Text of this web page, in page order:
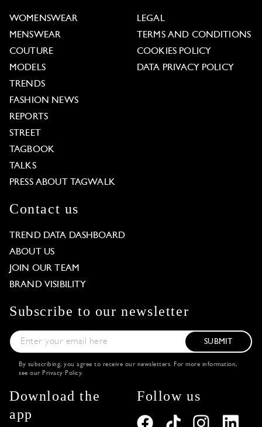
WOMENSWEAR
MENSWEAR
COUTURE
MODELS
TRENDS
FASHION NEWS
REPORTS
STREET
TAGBOOK
TALKS
PRESS ABOUT TAGWALK
LEGAL
TERMS AND CONDITIONS
COOKIES POLICY
DATA PRIVACY POLICY
Contact us
TREND DATA DASHBOARD
ABOUT US
JOIN OUR TEAM
BRAND VISIBILITY
Subscribe to our newsletter
SUBMIT
By subscribing, you agree to receive our newsletters. For more information,
see our Privacy Policy.
Download the
app
Follow us